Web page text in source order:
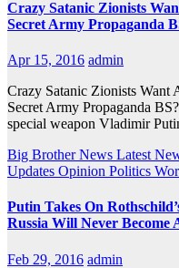
Crazy Satanic Zionists
Secret Army Propaganda
Apr 15, 2016 admin
Crazy Satanic Zionists Want
Secret Army Propaganda
special weapon Vladimir
Big Brother News Latest
Updates Opinion Politics
Putin Takes On
Russia Will Never Become
Feb 29, 2016 admin